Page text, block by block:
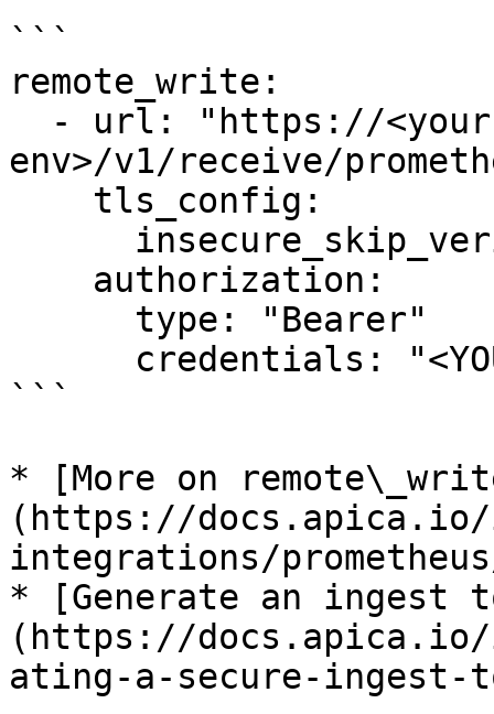
```
remote_write:
env>/v1/receive/
```
* [More on
(https://
integrations/
* [Generate an ingest
(https://docs.apica.io/
ating-a-secure-ingest-